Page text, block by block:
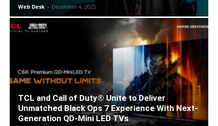
Web Desk - December 4, 2025
TCL and Call of Duty® Unite to Deliver
Unmatched Black Ops 7 Experience With Next-
Generation QD-Mini LED TVs